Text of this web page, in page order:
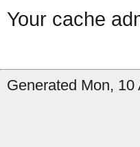
Your cache
Generated Mon,